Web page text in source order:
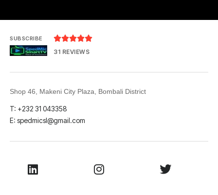
SUBSCRIBE 
31 REVIEWS
Shop 46, Makeni City Plaza, Bombali District
T: +232 31 043358
E: spedmicsl@gmail.com